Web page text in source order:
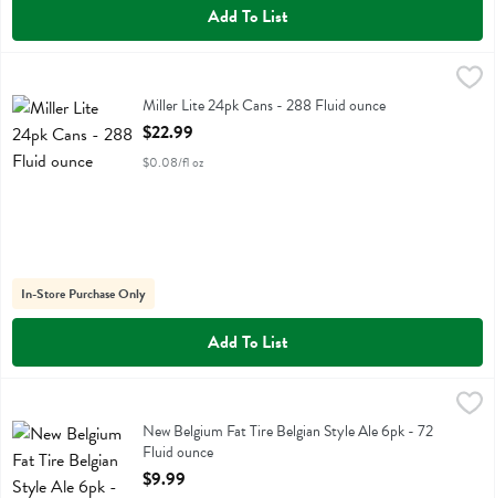
Add To List
Miller Lite 24pk CansMiller Lite 24pk Cans - 288 Fluid ounce
Open Product Description
$22.99
$0.08/fl oz
In-Store Purchase Only
Add To List
$9.99
New Belgium Fat Tire Belgian Style Ale 6pk
New Belgium Fat Tire Belgian Style Ale 6pk - 72
Fluid ounce
Open Product Description
$9.99